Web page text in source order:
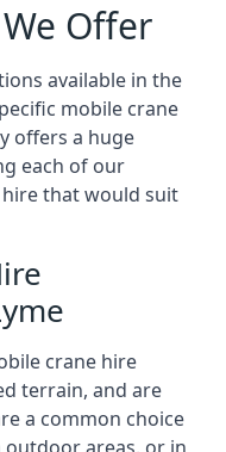
Offer
available in the
mobile crane
offers a huge
each of our
that would suit
crane hire
terrain, and are
a common choice